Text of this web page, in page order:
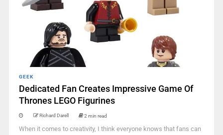
GEEK
Dedicated Fan Creates Impressive Game Of
Thrones LEGO Figurines
Richard Darell 2 min read
When it comes to creativity, I think everyone knows that fans can